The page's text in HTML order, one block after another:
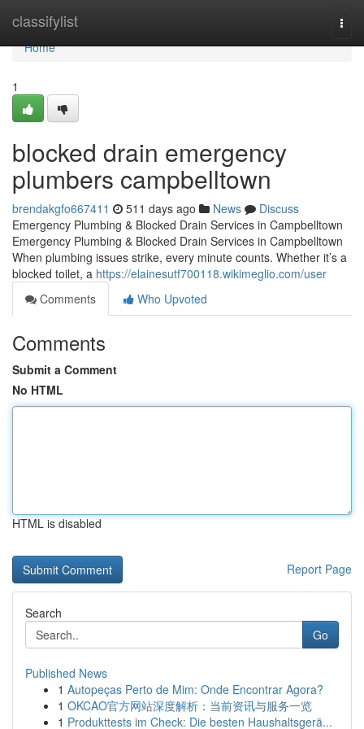
classifylist
Home
Home
1
blocked drain emergency
plumbers campbelltown
brendakgfo667411 511 days ago News
Discuss
Emergency Plumbing & Blocked Drain Services in Campbelltown
Emergency Plumbing & Blocked Drain Services in Campbelltown
When plumbing issues strike, every minute counts. Whether it’s a
blocked toilet, a https://elainesutf700118.wikimeglio.com/user
Comments
Who Upvoted
Comments
Submit a Comment
No HTML
HTML is disabled
Report Page
Search
Go
Published News
1 Autopeças Perto de Mim: Onde Encontrar Agora?
1 OKCAO官方网站深度解析：当前资讯与服务一览
1 Produkttests im Check: Die besten Haushaltsgerä...